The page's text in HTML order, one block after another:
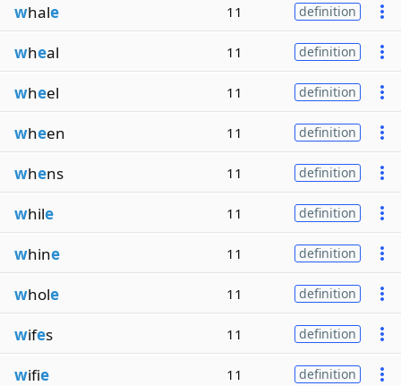
whale 11 definition
wheal 11 definition
wheel 11 definition
wheen 11 definition
whens 11 definition
while 11 definition
whine 11 definition
whole 11 definition
wifes 11 definition
wifie 11 definition